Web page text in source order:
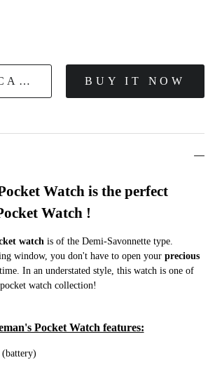
ADD TO CART BUY IT NOW
Watch is the perfect
Watch !
watch is of the Demi-Savonnette type.
window, you don't have to open your precious
In an understated style, this watch is one of
watch collection!
Pocket Watch features:
(battery)